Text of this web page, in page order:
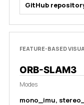
GitHub
FEATURE-BASED
ORB-SLAM3
Modes
mono_imu,